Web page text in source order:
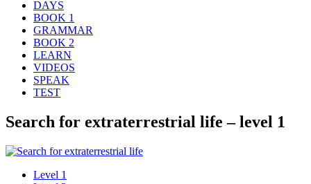
DAYS
BOOK 1
GRAMMAR
BOOK 2
LEARN
VIDEOS
SPEAK
TEST
Search for extraterrestrial life – level 1
Level 1